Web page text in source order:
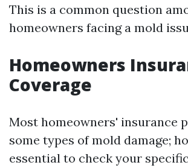
This is a common question
homeowners facing a mold
Homeowners
Coverage
Most homeowners' insurance
some types of mold damage;
essential to check your